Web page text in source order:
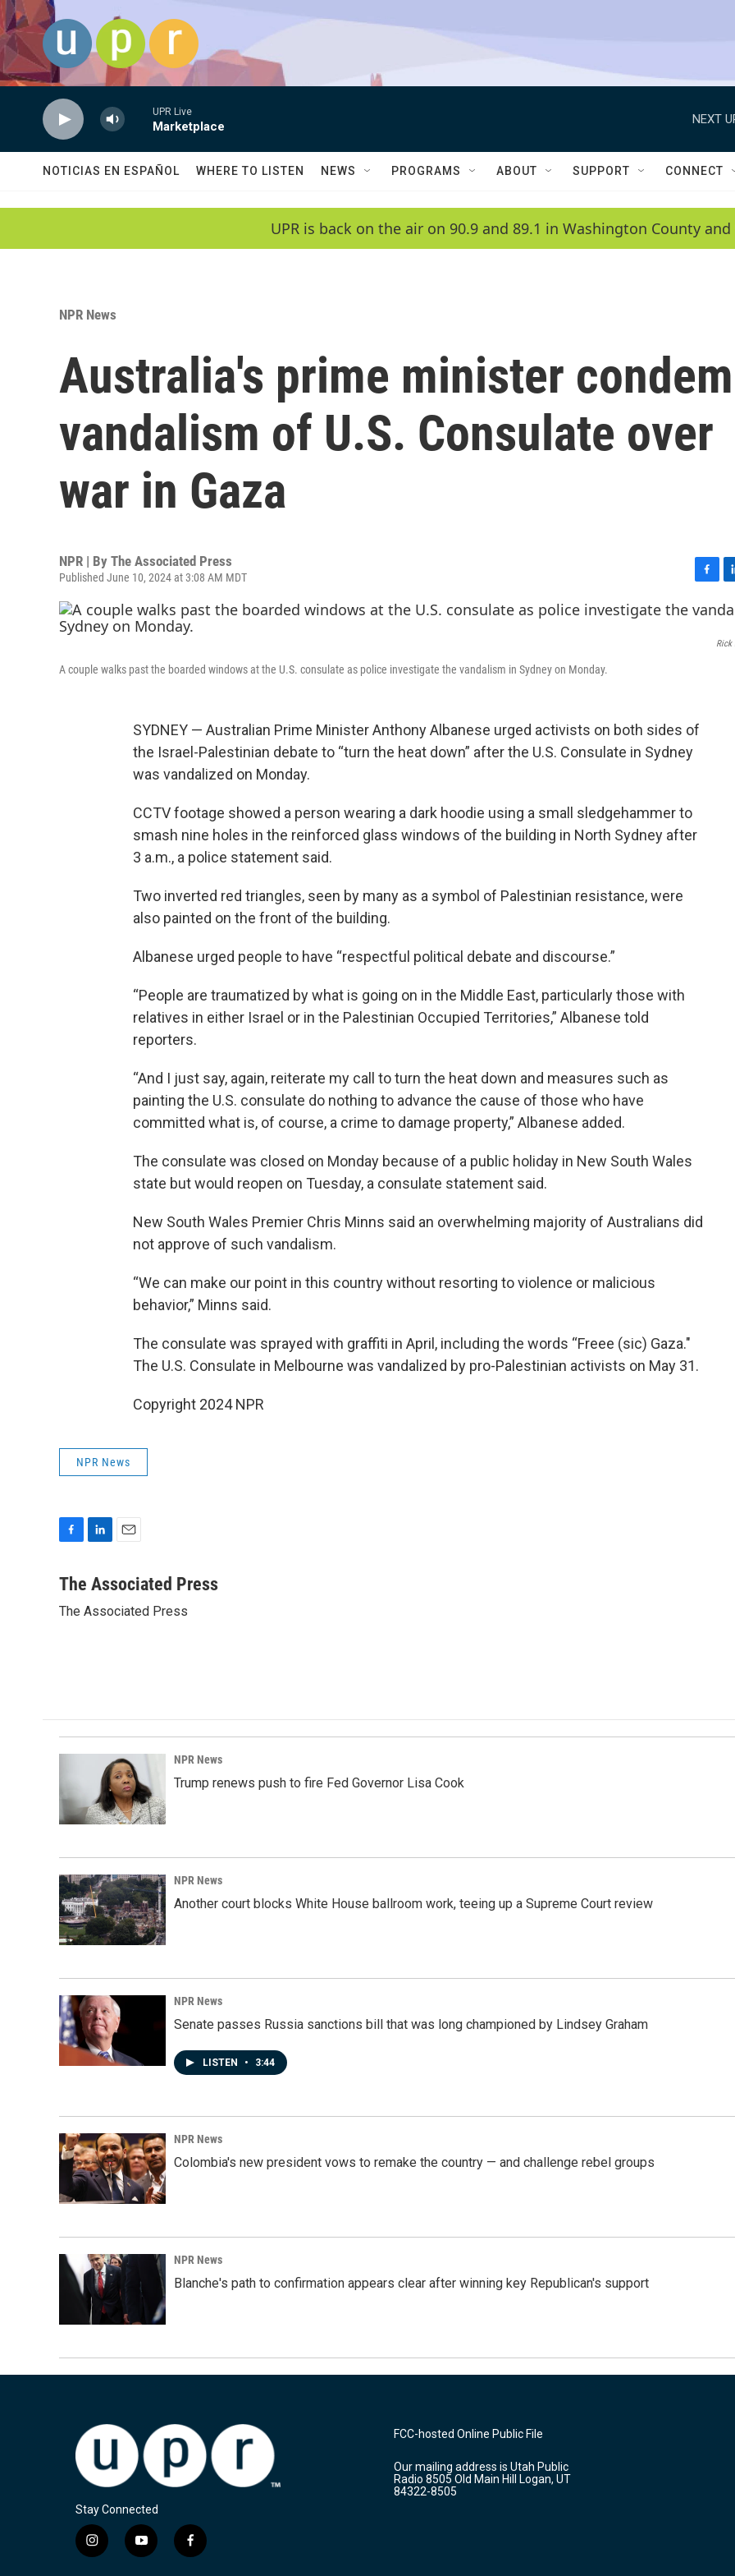
Skip to main content
UPR Live
Marketplace
NEXT
NOTICIAS EN ESPAÑOL WHERE TO LISTEN NEWS PROGRAMS ABOUT SUPPORT CONNECT
UPR is back on the air on 90.9 and 89.1 in Washington County and
NPR News
Australia's prime minister
vandalism of U.S. Consulate over
war in Gaza
NPR | By The Associated Press
Published June 10, 2024 at 3:08 AM MDT
a
c
i
n
k
Rick
A couple walks past the boarded windows at the U.S. consulate as police investigate the vandalism in Sydney on Monday.
SYDNEY — Australian Prime Minister Anthony Albanese urged activists on both sides of
the Israel-Palestinian debate to “turn the heat down” after the U.S. Consulate in Sydney
was vandalized on Monday.
CCTV footage showed a person wearing a dark hoodie using a small sledgehammer to
smash nine holes in the reinforced glass windows of the building in North Sydney after
3 a.m., a police statement said.
Two inverted red triangles, seen by many as a symbol of Palestinian resistance, were
also painted on the front of the building.
Albanese urged people to have “respectful political debate and discourse.”
“People are traumatized by what is going on in the Middle East, particularly those with
relatives in either Israel or in the Palestinian Occupied Territories,” Albanese told
reporters.
“And I just say, again, reiterate my call to turn the heat down and measures such as
painting the U.S. consulate do nothing to advance the cause of those who have
committed what is, of course, a crime to damage property,” Albanese added.
The consulate was closed on Monday because of a public holiday in New South Wales
state but would reopen on Tuesday, a consulate statement said.
New South Wales Premier Chris Minns said an overwhelming majority of Australians did
not approve of such vandalism.
“We can make our point in this country without resorting to violence or malicious
behavior,” Minns said.
The consulate was sprayed with graffiti in April, including the words “Freee (sic) Gaza."
The U.S. Consulate in Melbourne was vandalized by pro-Palestinian activists on May 31.
Copyright 2024 NPR
NPR News
c
b
n
e
a
l
The Associated Press
The Associated Press
NPR News
Trump renews push to fire Fed Governor Lisa Cook
NPR News
Another court blocks White House ballroom work, teeing up a Supreme Court review
NPR News
Senate passes Russia sanctions bill that was long championed by Lindsey Graham
LISTEN • 3:44
NPR News
Colombia's new president vows to remake the country — and challenge rebel groups
NPR News
Blanche's path to confirmation appears clear after winning key Republican's support
Stay Connected
i
n
y
o
f
a
FCC-hosted Online Public File
Our mailing address is Utah Public
Radio 8505 Old Main Hill Logan, UT
84322-8505